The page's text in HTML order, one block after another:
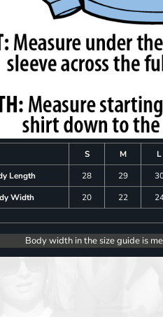
S M L
Length
28 29
Width
20 22
Body width in the size guide is